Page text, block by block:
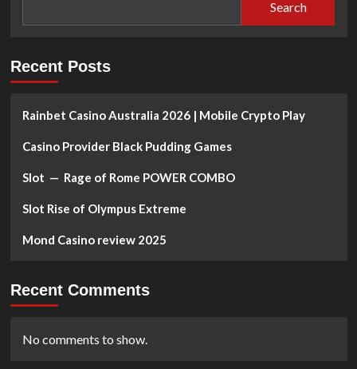
Search
Recent Posts
Rainbet Casino Australia 2026 | Mobile Crypto Play
Casino Provider Black Pudding Games
Slot — Rage of Rome POWER COMBO
Slot Rise of Olympus Extreme
Mond Casino review 2025
Recent Comments
No comments to show.